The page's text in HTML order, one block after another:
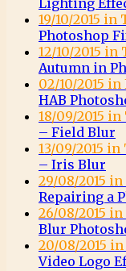
Lighting
19/10/2015
Photoshop
12/10/2015
Autumn in
02/10/2015
HAB
18/09/2015
– Field Blur
13/09/2015
– Iris Blur
29/08/2015
Repairing a
26/08/2015
Blur
20/08/2015
Video Logo